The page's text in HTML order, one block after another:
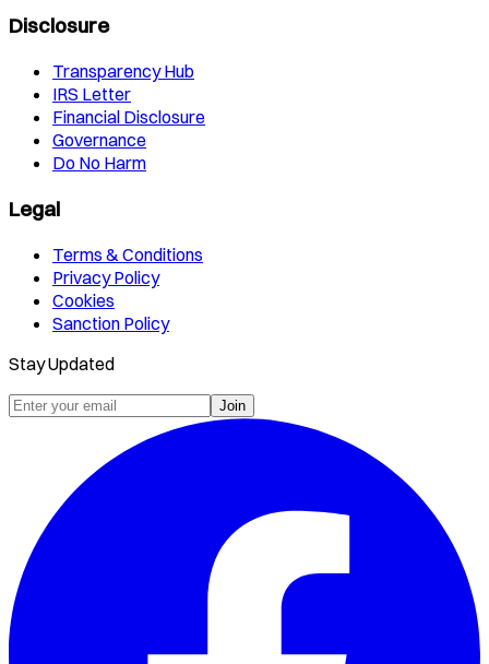
Disclosure
Transparency Hub
IRS Letter
Financial Disclosure
Governance
Do No Harm
Legal
Terms & Conditions
Privacy Policy
Cookies
Sanction Policy
Stay Updated
Join